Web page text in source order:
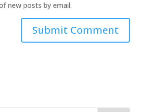
new posts by email.